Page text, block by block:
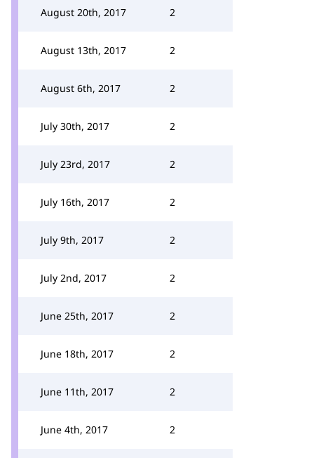
August 20th, 2017 2
August 13th, 2017 2
August 6th, 2017 2
July 30th, 2017 2
July 23rd, 2017 2
July 16th, 2017 2
July 9th, 2017 2
July 2nd, 2017 2
June 25th, 2017 2
June 18th, 2017 2
June 11th, 2017 2
June 4th, 2017 2